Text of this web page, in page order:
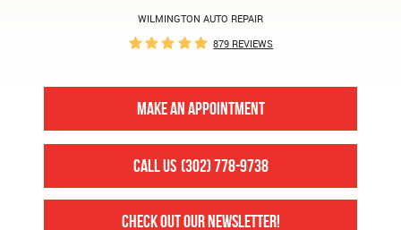
WILMINGTON AUTO REPAIR
879 REVIEWS
MAKE AN APPOINTMENT
CALL US (302) 778-9738
CHECK OUT OUR NEWSLETTER!